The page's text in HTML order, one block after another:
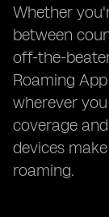
Whether
between
off-the-
Roaming
wherever
coverage
devices
roaming.